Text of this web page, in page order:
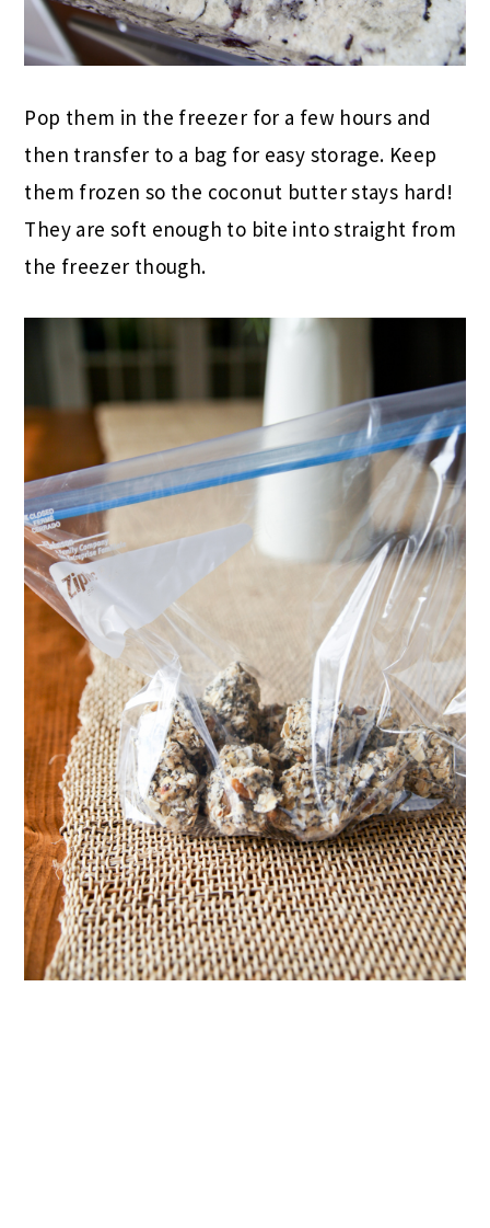
Pop them in the freezer for a few hours and
then transfer to a bag for easy storage. Keep
them frozen so the coconut butter stays hard!
They are soft enough to bite into straight from
the freezer though.